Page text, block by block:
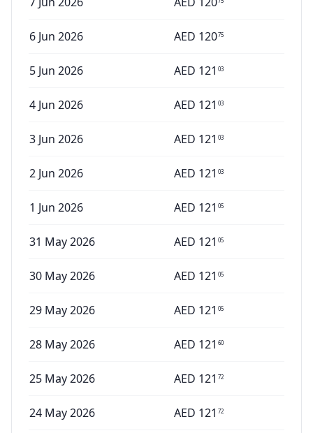
6 Jun 2026 AED 12075
5 Jun 2026 AED 121 03
4 Jun 2026 AED 121 03
3 Jun 2026 AED 121 03
2 Jun 2026 AED 121 03
1 Jun 2026 AED 121 05
31 May 2026 AED 121 05
30 May 2026 AED 121 05
29 May 2026 AED 121 05
28 May 2026 AED 121 60
25 May 2026 AED 121 72
24 May 2026 AED 121 72